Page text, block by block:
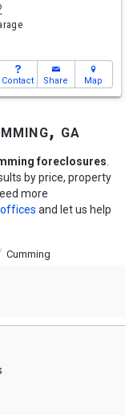
Contact Share Map
ga
foreclosures
by price, property
more
and let us help
Cumming